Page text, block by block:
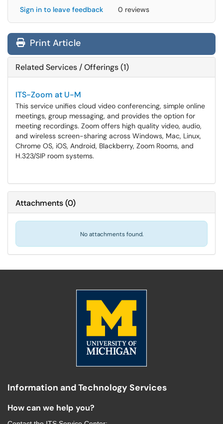
Sign in to leave feedback 0 reviews
Print Article
Related Services / Offerings (1)
ITS-Zoom at U-M
This service unifies cloud video conferencing, simple online
meetings, group messaging, and provides the option for
meeting recordings. Zoom offers high quality video, audio,
and wireless screen-sharing across Windows, Mac, Linux,
Chrome OS, iOS, Android, Blackberry, Zoom Rooms, and
H.323/SIP room systems.
Attachments(0)
No attachments found.
Information and Technology Services
How can we help you?